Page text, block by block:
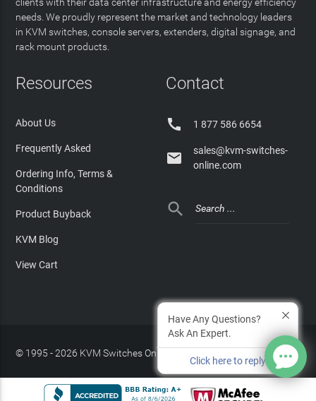
clients with their data center infrastructure and energy efficiency
needs. We proudly represent the market and technology leaders
in KVM switches, console servers, extenders, digital signage, and
rack mount products.
Resources
About Us
Frequently Asked
Ordering Info, Terms &
Conditions
Product Buyback
KVM Blog
View Cart
Contact
 1 877 586 6654

sales@kvm-switches-
online.com

© 1995 - 2026 KVM Switches Online, LLC Privacy Policy
Site Index
Have Any Questions?
Ask An Expert.
Click here to reply